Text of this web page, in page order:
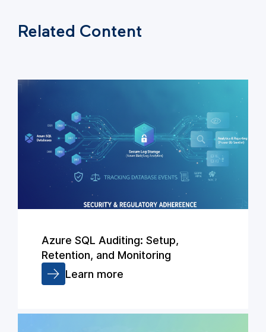
Related Content
Azure SQL Auditing: Setup,
Retention, and Monitoring
Learn more